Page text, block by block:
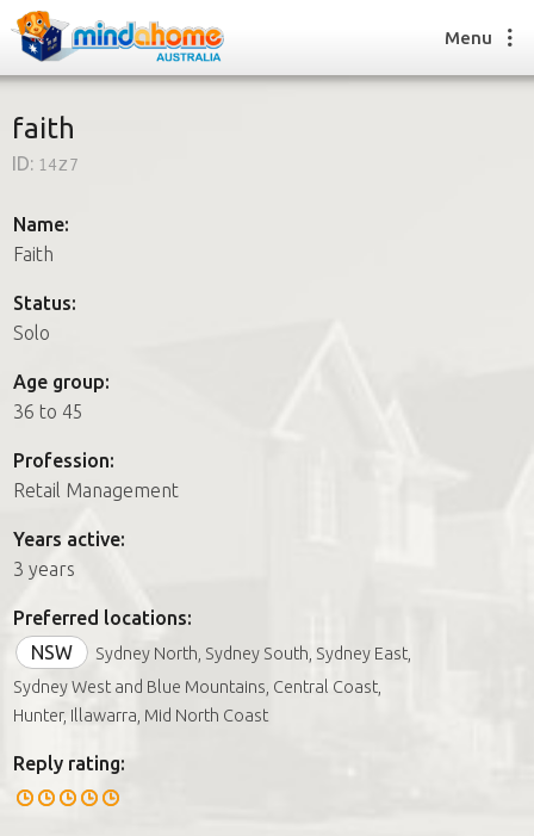
How it works
How it works
FAQs
Join us
Menu
faith
ID: 14z7
Name:
Faith
Status:
Solo
Age group:
36 to 45
Profession:
Retail Management
Years active:
3 years
Preferred locations:
NSW
Sydney North, Sydney South, Sydney East,
Sydney West and Blue Mountains, Central Coast,
Hunter, Illawarra, Mid North Coast
Reply rating: